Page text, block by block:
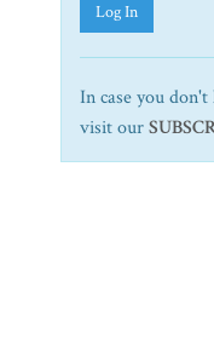
Log In
In case you
visit our